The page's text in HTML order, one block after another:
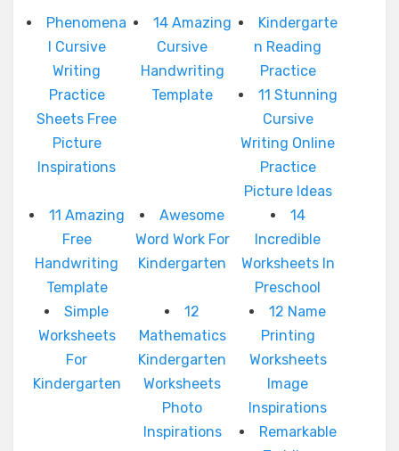
Phenomena
l Cursive
Writing
Practice
Sheets Free
Picture
Inspirations
14 Amazing
Cursive
Handwriting
Template
Kindergarte
n Reading
Practice
11 Stunning
Cursive
Writing Online
Practice
Picture Ideas
11 Amazing
Free
Handwriting
Template
Awesome
Word Work For
Kindergarten
14
Incredible
Worksheets In
Preschool
Simple
Worksheets
For
Kindergarten
12
Mathematics
Kindergarten
Worksheets
Photo
Inspirations
12 Name
Printing
Worksheets
Image
Inspirations
Remarkable